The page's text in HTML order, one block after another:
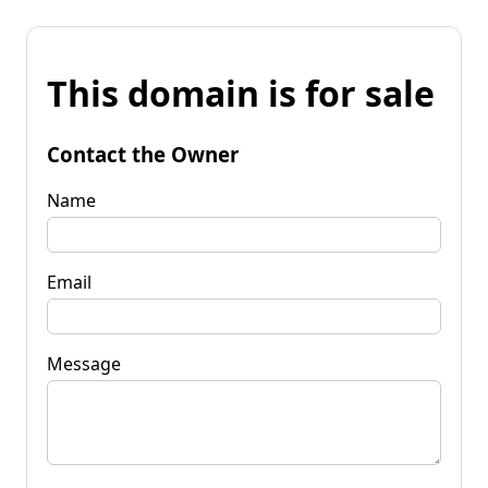
This domain is for sale
Contact the Owner
Name
Email
Message